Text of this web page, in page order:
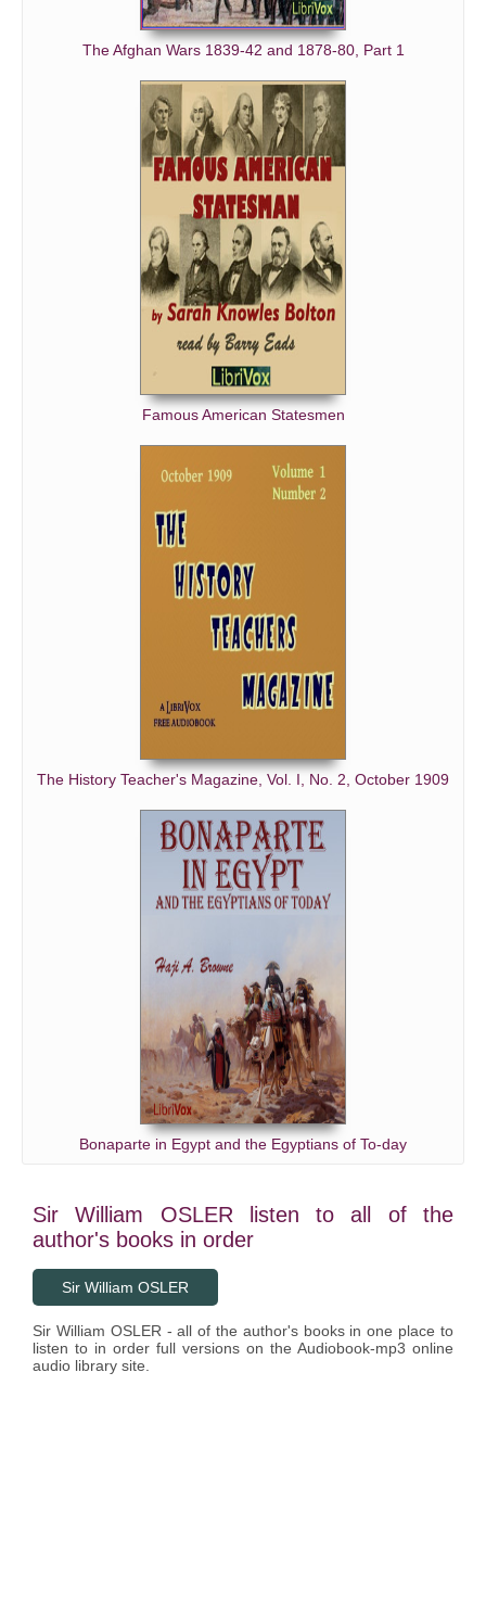
The Afghan Wars 1839-42 and 1878-80, Part 1
Famous American Statesmen
The History Teacher's Magazine, Vol. I, No. 2, October 1909
Bonaparte in Egypt and the Egyptians of To-day
Sir William OSLER listen to all of the
author's books in order
Sir William OSLER
Sir William OSLER - all of the author's books in one place to
listen to in order full versions on the Audiobook-mp3 online
audio library site.